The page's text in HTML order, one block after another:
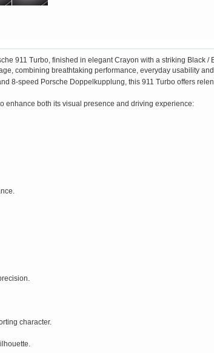
911 Turbo, finished in elegant Crayon with a striking Black /
combining breathtaking performance, everyday usability
8-speed Porsche Doppelkupplung, this 911 Turbo offers
enhance both its visual presence and driving experience:
character.